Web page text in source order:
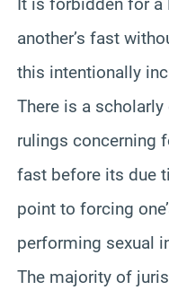
another’s fast
this intentionally
There is a
rulings concerning
fast before its due
point to forcing
performing sexual
The majority of